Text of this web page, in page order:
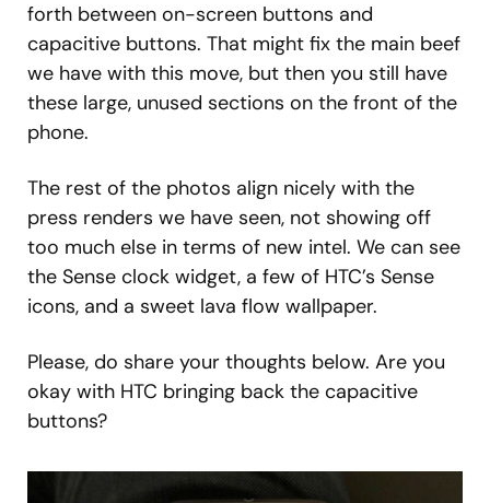
forth between on-screen buttons and
capacitive buttons. That might fix the main beef
we have with this move, but then you still have
these large, unused sections on the front of the
phone.
The rest of the photos align nicely with the
press renders we have seen, not showing off
too much else in terms of new intel. We can see
the Sense clock widget, a few of HTC’s Sense
icons, and a sweet lava flow wallpaper.
Please, do share your thoughts below. Are you
okay with HTC bringing back the capacitive
buttons?